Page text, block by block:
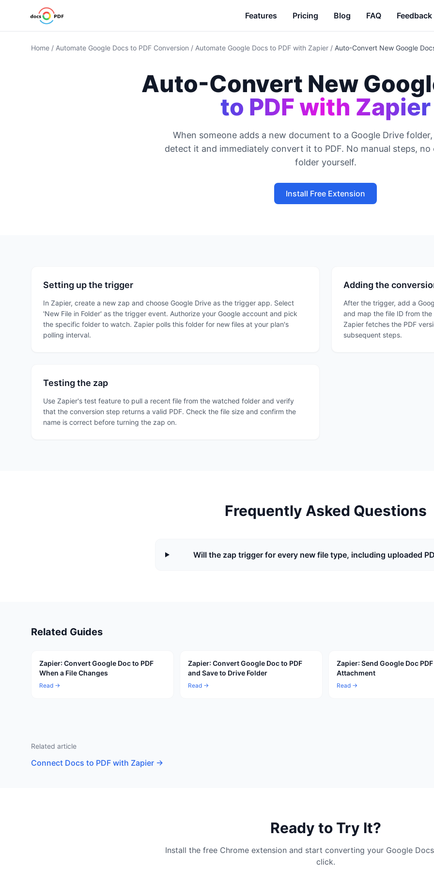
Features Pricing Blog FAQ Feedback
Home / Automate Google Docs to PDF Conversion / Automate Google Docs to PDF with Zapier / Auto-Convert New Google
Auto-Convert New
to PDF with Zapier
When someone adds a new document to a Google Drive
detect it and immediately convert it to PDF. No manual steps,
folder yourself.
Install Free Extension
Setting up the trigger
In Zapier, create a new zap and choose Google Drive as the trigger app. Select
'New File in Folder' as the trigger event. Authorize your Google account and pick
the specific folder to watch. Zapier polls this folder for new files at your plan's
polling interval.
Adding the
After the trigger, add a
and map the file ID from
Zapier fetches the PDF
subsequent steps.
Testing the zap
Use Zapier's test feature to pull a recent file from the watched folder and verify
that the conversion step returns a valid PDF. Check the file size and confirm the
name is correct before turning the zap on.
Frequently Asked Questions
Will the zap trigger for every new file type, including uploaded
Related Guides
Zapier: Convert Google Doc to PDF
When a File Changes
Read →
Zapier: Convert Google Doc to PDF
and Save to Drive Folder
Read →
Zapier: Send Google Doc
Attachment
Read →
Related article
Connect Docs to PDF with Zapier →
Ready to Try It?
Install the free Chrome extension and start converting your Google
click.